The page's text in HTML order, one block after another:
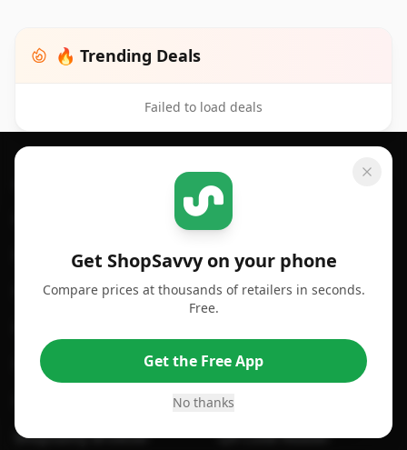
🔥 Trending Deals
Failed to load deals
Get ShopSavvy on your phone
Compare prices at thousands of retailers in seconds.
Free.
Get the Free App
No thanks
Footer 1
For Android
For Chrome Browser
For Safari Browser
ShopSavvy Browser
SHOPSAVVY
Price Comparison
Compare Prices
App
Desktop App
Browser
QR Code Reader